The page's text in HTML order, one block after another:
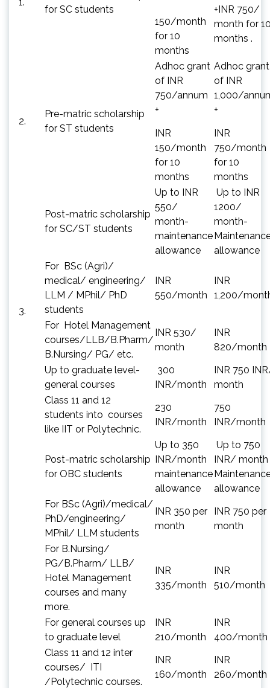
for SC students
150/month
for 10
months
+INR 750/
month for
months .
2.
Pre-matric scholarship
for ST students
Adhoc grant
of INR
750/annum
+
INR
150/month
for 10
months
Adhoc grant
of INR
1,000/
+
INR
750/month
for 10
months
3.
Post-matric scholarship
for SC/ST students
Up to INR
550/
month-
maintenance
allowance
Up to INR
1200/
month-
allowance
For BSc (Agri)/
medical/ engineering/
LLM / MPhil/ PhD
students
INR
550/month
INR
1,200/
For Hotel Management
courses/LLB/B.Pharm/
B.Nursing/ PG/ etc.
INR 530/
month
INR
820/month
Up to graduate level-
general courses
300
INR/month
INR 750
month
Class 11 and 12
students into courses
like IIT or Polytechnic.
230
INR/month
750
INR/month
Post-matric scholarship
for OBC students
Up to 350
INR/month
maintenance
allowance
Up to 750
INR/ month
allowance
For BSc (Agri)/medical/
PhD/engineering/
MPhil/ LLM students
INR 350 per
month
INR 750 per
month
For B.Nursing/
PG/B.Pharm/ LLB/
Hotel Management
courses and many
more.
INR
335/month
INR
510/month
For general courses up
to graduate level
INR
210/month
INR
400/month
Class 11 and 12 inter
courses/ ITI
/Polytechnic courses.
INR
160/month
INR
260/month